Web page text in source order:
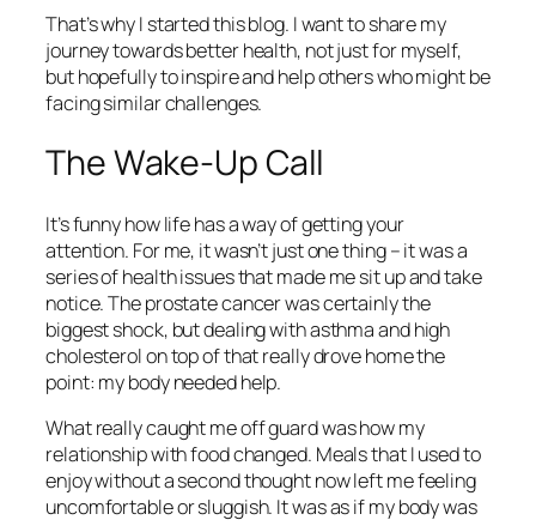
That’s why I started this blog. I want to share my
journey towards better health, not just for myself,
but hopefully to inspire and help others who might be
facing similar challenges.
The Wake-Up Call
It’s funny how life has a way of getting your
attention. For me, it wasn’t just one thing – it was a
series of health issues that made me sit up and take
notice. The prostate cancer was certainly the
biggest shock, but dealing with asthma and high
cholesterol on top of that really drove home the
point: my body needed help.
What really caught me off guard was how my
relationship with food changed. Meals that I used to
enjoy without a second thought now left me feeling
uncomfortable or sluggish. It was as if my body was